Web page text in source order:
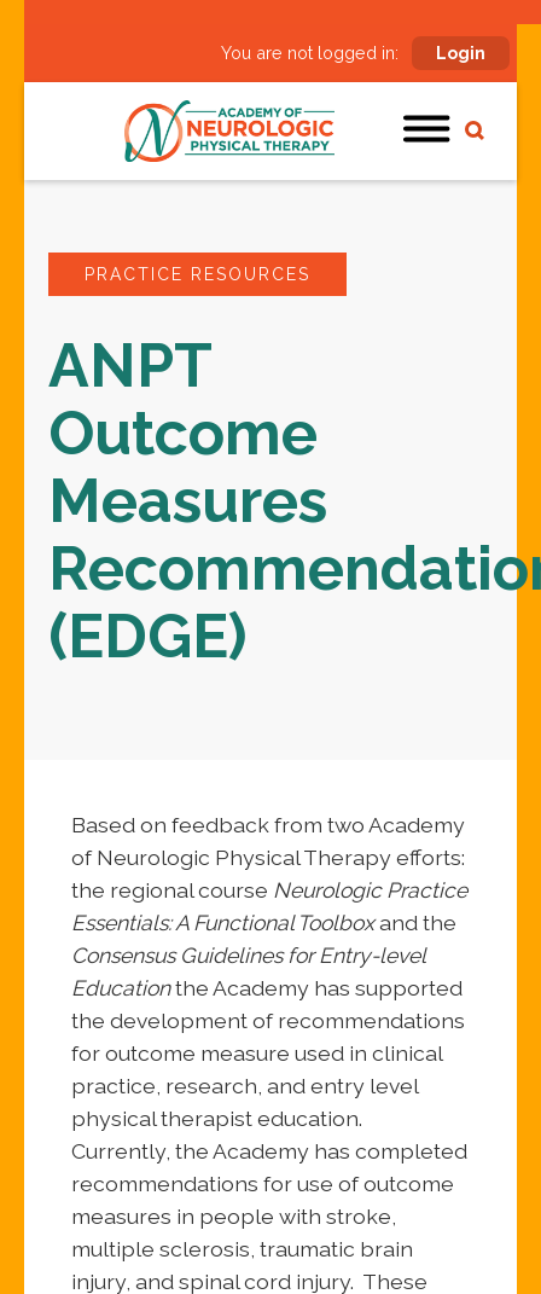
You are not logged in: Login
PRACTICE RESOURCES
ANPT
Outcome
Measures
(EDGE)
Based on feedback from two Academy
of Neurologic Physical Therapy efforts:
the regional course Neurologic Practice
Essentials: A Functional Toolboxand the
Consensus Guidelines for Entry-level
Educationthe Academy has supported
the development of recommendations
for outcome measure used in clinical
practice, research, and entry level
physical therapist education.
Currently, the Academy has completed
recommendations for use of outcome
measures in people with stroke,
multiple sclerosis, traumatic brain
injury, and spinal cord injury. These